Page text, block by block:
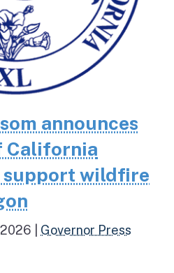
announces
California
wildfire
2026
Governor Press